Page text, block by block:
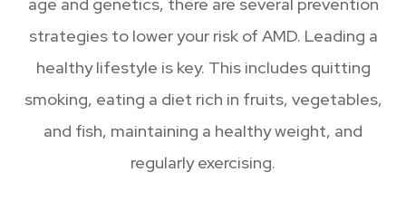
strategies to lower your risk of AMD. Leading a
healthy lifestyle is key. This includes quitting
smoking, eating a diet rich in fruits, vegetables,
and fish, maintaining a healthy weight, and
regularly exercising.